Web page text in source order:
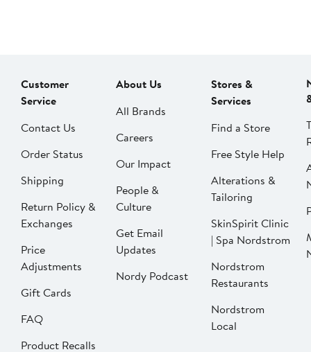
Customer
Service
Contact Us
Order Status
Shipping
Return Policy &
Exchanges
Price
Adjustments
Gift Cards
FAQ
Product Recalls
About Us
All Brands
Careers
Our Impact
People &
Culture
Get Email
Updates
Nordy Podcast
Stores &
Services
Find a Store
Free Style Help
Alterations &
Tailoring
SkinSpirit Clinic
| Spa Nordstrom
Nordstrom
Restaurants
Nordstrom
Local